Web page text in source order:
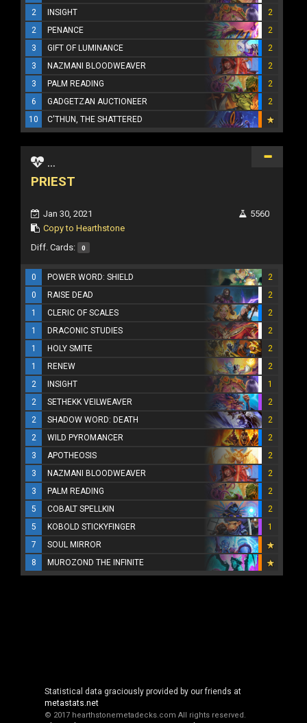
2
INSIGHT
2
2
PENANCE
2
3
GIFT OF LUMINANCE
2
3
NAZMANI BLOODWEAVER
2
3
PALM READING
2
6
GADGETZAN AUCTIONEER
2
10
C'THUN, THE SHATTERED
...
PRIEST
Jan 30, 2021
Copy to Hearthstone
5560
Diff. Cards: 0
0 POWER WORD: SHIELD
2
0
RAISE DEAD
2
1
CLERIC OF SCALES
2
1
DRACONIC STUDIES
2
1
HOLY SMITE
2
1
RENEW
2
2
INSIGHT
1
2
SETHEKK VEILWEAVER
2
2
SHADOW WORD: DEATH
2
2
WILD PYROMANCER
2
3
APOTHEOSIS
2
3
NAZMANI BLOODWEAVER
2
3
PALM READING
2
5
COBALT SPELLKIN
2
5
KOBOLD STICKYFINGER
1
7
SOUL MIRROR
8
MUROZOND THE INFINITE
Statistical data graciously provided by our friends at
metastats.net
© 2017 hearthstonemetadecks.com All rights reserved.